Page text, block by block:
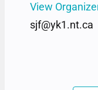
View
sjf@yk1.nt.ca